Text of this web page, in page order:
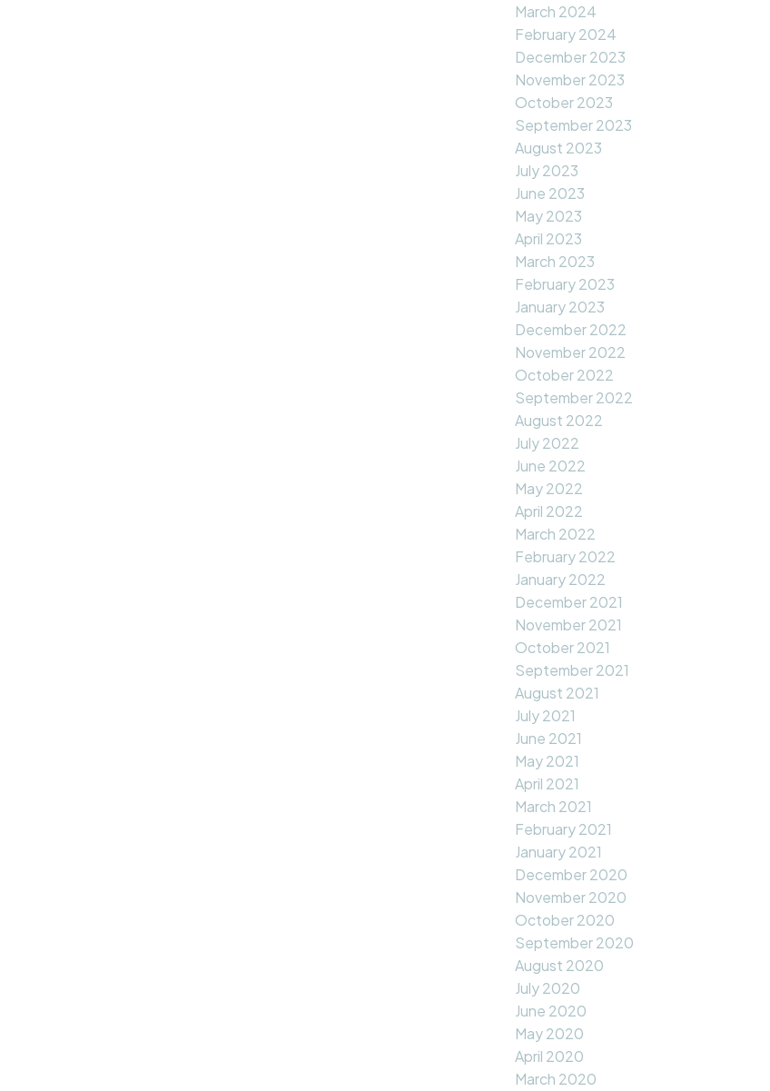
March 2024
February 2024
December 2023
November 2023
October 2023
September 2023
August 2023
July 2023
June 2023
May 2023
April 2023
March 2023
February 2023
January 2023
December 2022
November 2022
October 2022
September 2022
August 2022
July 2022
June 2022
May 2022
April 2022
March 2022
February 2022
January 2022
December 2021
November 2021
October 2021
September 2021
August 2021
July 2021
June 2021
May 2021
April 2021
March 2021
February 2021
January 2021
December 2020
November 2020
October 2020
September 2020
August 2020
July 2020
June 2020
May 2020
April 2020
March 2020